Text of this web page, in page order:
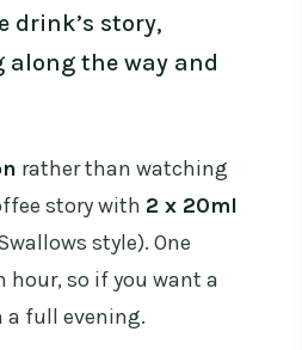
drink’s story,
the way and
rather than watching
story with 2 x 20ml
style). One
hour, so if you want a
a full evening.